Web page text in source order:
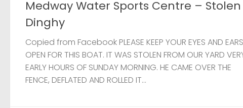
MSBA 2 JULY, 2026
MSBA Website issues
Update: Thanks to the help of a member, the website is
now stable and it hasn’t been necessary to completely
rebuild the site. There are still some problems affecting